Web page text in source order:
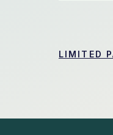
LIMITED